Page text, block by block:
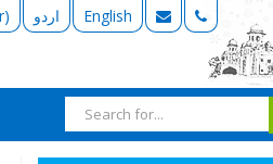
اردو English